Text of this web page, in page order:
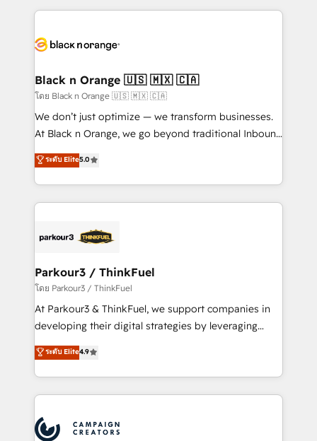
embark on a transformational journey that sets your
business up for long-term success. Unlock your
business. If not now, when?
pourquoi, nos experts sont à la fois capables de
référencement, votre stratégie digitale et le pilotage
projet HubSpot avec DIGITALISIM : 🧽 Nettoyage,
migration et intégration des bases de données. 🚀
Développement des interfaces avec vos logiciels
métiers ⚙️ Configuration de la plateforme HubSpot
Book Process & Guidelines utilisateurs 🎓
Formations des utilisateurs
Black n Orange 🇺🇸 🇲🇽 🇨🇦
โดย Black n Orange 🇺🇸 🇲🇽 🇨🇦
We don’t just optimize — we transform businesses.
At Black n Orange, we go beyond traditional Inbound
Marketing with our exclusive methodologies:
BOOMS and BOOST. Together, they form a powerful
combination that has driven success for over 800
businesses worldwide. As Elite HubSpot Partners, we
strategies that integrate data-driven marketing,
companies scale faster and smarter. 🔹 BOOMS:
Demand generation for all your buyers With BOOMS,
you invest in 100% of your buyers, accelerating your
growth and positioning yourself as an undisputed
transformation process A methodology designed to
implement HubSpot effectively and optimize your
record of business transformation, our growth-first
ระดับ Elite5.0
Parkour3 / ThinkFuel
โดย Parkour3 / ThinkFuel
At Parkour3 & ThinkFuel, we support companies in
developing their digital strategies by leveraging
technologies and automating their marketing and
sales processes to generate growth. Our offer spans
from Strategy to Operations. We specialize in CRM
onboarding and implementation, web design, sales
extensive experience working with tech companies
ระดับ Elite4.9